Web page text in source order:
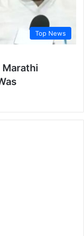
Top News
Marathi